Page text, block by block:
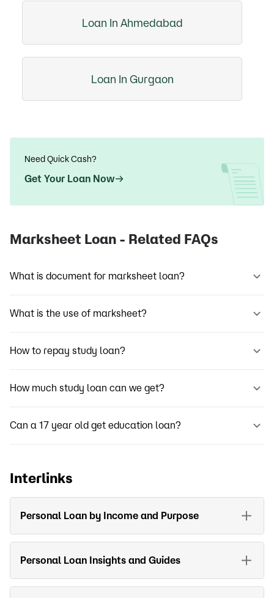
Loan In Ahmedabad
Loan In Gurgaon
Need Quick Cash?
Get Your Loan Now
Marksheet Loan - Related FAQs
What is document for marksheet loan?
What is the use of marksheet?
How to repay study loan?
How much study loan can we get?
Can a 17 year old get education loan?
Interlinks
Personal Loan by Income and Purpose
Personal Loan Insights and Guides